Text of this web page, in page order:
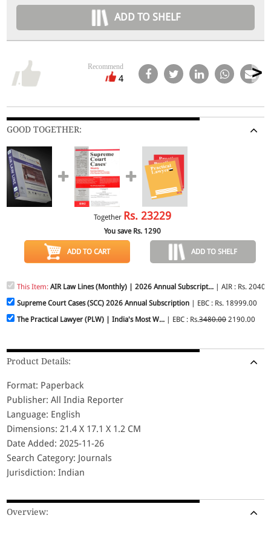
ADD TO SHELF
Recommend
4
GOOD TOGETHER:
Together Rs. 23229
You save Rs. 1290
ADD TO CART ADD TO SHELF
This Item:AIR Law Lines (Monthly) | 2026 Annual Subscript... | AIR : Rs.
Supreme Court Cases (SCC) 2026 Annual Subscription | EBC : Rs. 18999.00
The Practical Lawyer (PLW) | India's Most W... | EBC : Rs.3480.002190.00
Product Details:
Format: Paperback
Publisher: All India Reporter
Language: English
Dimensions: 21.4 X 17.1 X 1.2 CM
Date Added: 2025-11-26
Search Category: Journals
Jurisdiction: Indian
Overview: